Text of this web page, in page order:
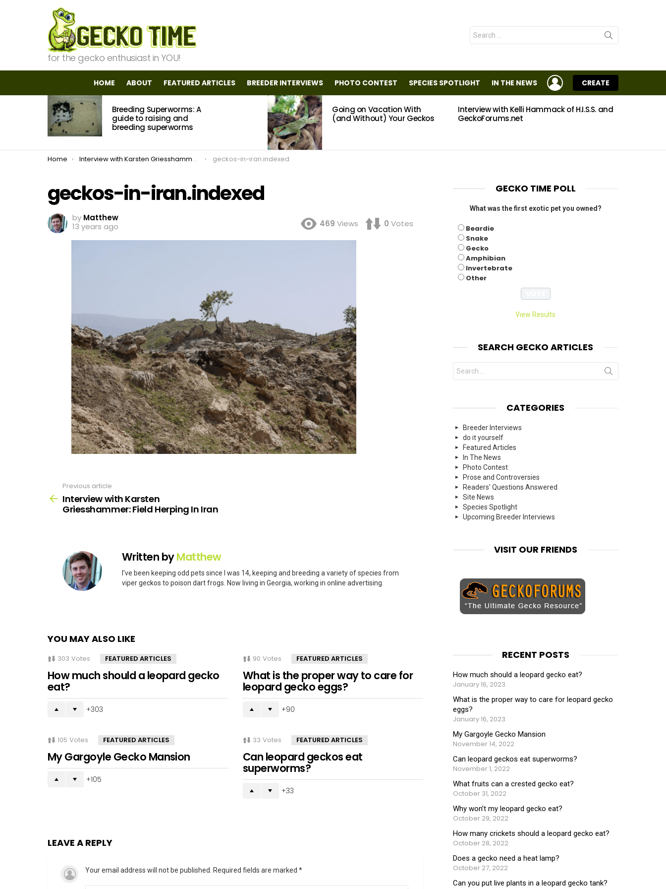
for the gecko enthusiast in YOU!
Search
for:
HOME ABOUT FEATURED ARTICLES BREEDER INTERVIEWS PHOTO CONTEST SPECIES SPOTLIGHT IN THE NEWS
LOGIN
CREATE
MOST
VIEWED
STORIES
Breeding Superworms: A
guide to raising and
breeding superworms
Going on Vacation With
(and Without) Your Geckos
Interview with Kelli Hammack of H.I.S.S. and
GeckoForums.net
You are here:
Home Interview with Karsten Griesshammer: Field Herping In Iran geckos-in-iran.indexed
geckos-in-iran.indexed
by Matthew
13 years ago
469 Views 0 Votes
more
Previous article
Interview with Karsten
Griesshammer: Field Herping In Iran
Written byMatthew
I've been keeping odd pets since I was 14, keeping and breeding a variety of species from
viper geckos to poison dart frogs. Now living in Georgia, working in online advertising.
YOU MAY ALSO LIKE
303 Votes FEATURED ARTICLES
How much should a leopard gecko
eat?
303
90 Votes FEATURED ARTICLES
What is the proper way to care for
leopard gecko eggs?
90
105 Votes FEATURED ARTICLES
My Gargoyle Gecko Mansion
105
33 Votes FEATURED ARTICLES
Can leopard geckos eat
superworms?
33
LEAVE A REPLY
Your email address will not be published. Required fields are marked *
GECKO TIME POLL
What was the first exotic pet you owned?
Beardie
Snake
Gecko
Amphibian
Invertebrate
Other
View Results
SEARCH GECKO ARTICLES
Search
for:
CATEGORIES
Breeder Interviews
do it yourself
Featured Articles
In The News
Photo Contest
Prose and Controversies
Readers' Questions Answered
Site News
Species Spotlight
Upcoming Breeder Interviews
VISIT OUR FRIENDS
RECENT POSTS
How much should a leopard gecko eat?
January 16, 2023
What is the proper way to care for leopard gecko
eggs?
January 16, 2023
My Gargoyle Gecko Mansion
November 14, 2022
Can leopard geckos eat superworms?
November 1, 2022
What fruits can a crested gecko eat?
October 31, 2022
Why won’t my leopard gecko eat?
October 29, 2022
How many crickets should a leopard gecko eat?
October 28, 2022
Does a gecko need a heat lamp?
October 27, 2022
Can you put live plants in a leopard gecko tank?